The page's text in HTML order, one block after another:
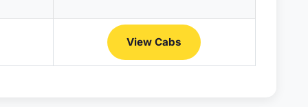
View Cabs